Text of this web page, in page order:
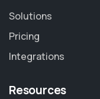
Solutions
Pricing
Integrations
Resources